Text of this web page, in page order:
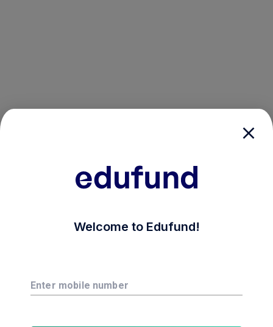
Welcome to Edufund!
Enter mobile number